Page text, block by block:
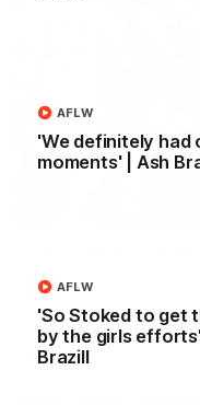
'We definitely had
moments' | Ash
AFLW
'So Stoked to get
by the girls
Brazill
AFLW
Patrick Voss gets
majors early in the match.
AFL